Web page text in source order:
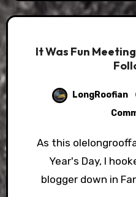
It Was Fun
LongRoofian
As this olelongrooffan mentioned on New
Year's Day, I
blogger down in